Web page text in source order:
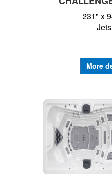
231" x
More